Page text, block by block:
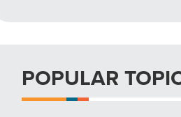
POPULAR